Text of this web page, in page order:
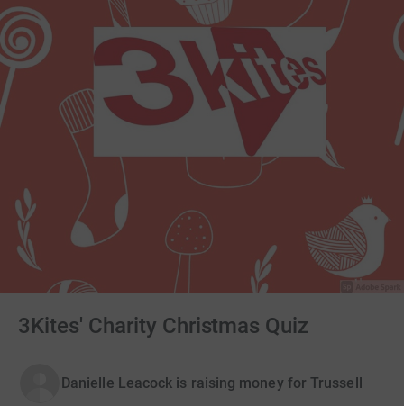
3Kites' Charity Christmas Quiz
Danielle Leacock is raising money for Trussell